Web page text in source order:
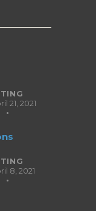
21, 2021
8, 2021